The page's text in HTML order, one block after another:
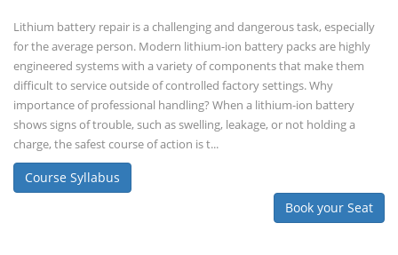
Lithium battery repair is a challenging and dangerous task, especially
for the average person. Modern lithium-ion battery packs are highly
engineered systems with a variety of components that make them
difficult to service outside of controlled factory settings. Why
importance of professional handling? When a lithium-ion battery
shows signs of trouble, such as swelling, leakage, or not holding a
charge, the safest course of action is t...
Course Syllabus
Book your Seat